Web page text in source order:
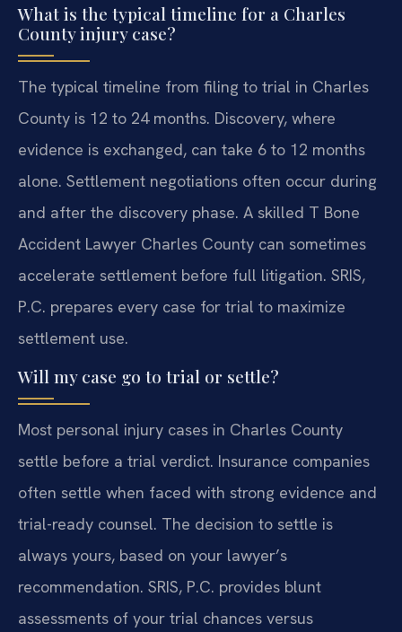
What is the typical timeline for a Charles
County injury case?
The typical timeline from filing to trial in Charles
County is 12 to 24 months. Discovery, where
evidence is exchanged, can take 6 to 12 months
alone. Settlement negotiations often occur during
and after the discovery phase. A skilled T Bone
Accident Lawyer Charles County can sometimes
accelerate settlement before full litigation. SRIS,
P.C. prepares every case for trial to maximize
settlement use.
Will my case go to trial or settle?
Most personal injury cases in Charles County
settle before a trial verdict. Insurance companies
often settle when faced with strong evidence and
trial-ready counsel. The decision to settle is
always yours, based on your lawyer’s
recommendation. SRIS, P.C. provides blunt
assessments of your trial chances versus